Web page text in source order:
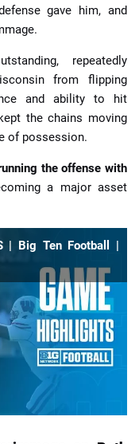
gave him, and
repeatedly
from flipping
and ability to hit
the chains moving
of possession.
the offense with
a major asset
| Big Ten Football |